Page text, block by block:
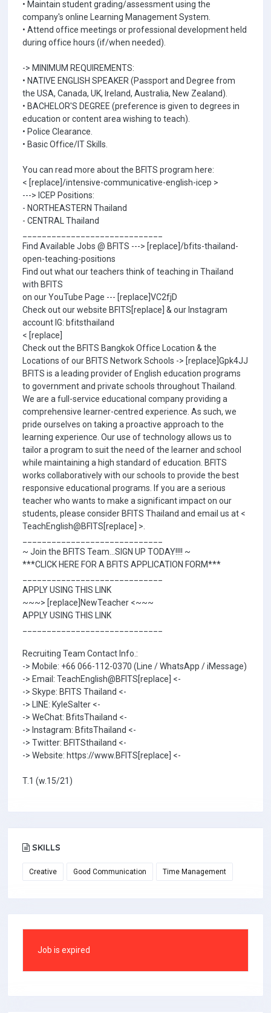
• Maintain student grading/assessment using the
company's online Learning Management System.
• Attend office meetings or professional development held
during office hours (if/when needed).
-> MINIMUM REQUIREMENTS:
• NATIVE ENGLISH SPEAKER (Passport and Degree from
the USA, Canada, UK, Ireland, Australia, New Zealand).
• BACHELOR'S DEGREE (preference is given to degrees in
education or content area wishing to teach).
• Police Clearance.
• Basic Office/IT Skills.
You can read more about the BFITS program here:
< [replace]/intensive-communicative-english-icep >
---> ICEP Positions:
- NORTHEASTERN Thailand
- CENTRAL Thailand
Find Available Jobs @ BFITS ---> [replace]/bfits-thailand-
open-teaching-positions
Find out what our teachers think of teaching in Thailand
with BFITS
on our YouTube Page --- [replace]VC2fjD
Check out our website BFITS[replace] & our Instagram
account IG: bfitsthailand
< [replace]
Check out the BFITS Bangkok Office Location & the
Locations of our BFITS Network Schools -> [replace]Gpk4JJ
BFITS is a leading provider of English education programs
to government and private schools throughout Thailand.
We are a full-service educational company providing a
comprehensive learner-centred experience. As such, we
pride ourselves on taking a proactive approach to the
learning experience. Our use of technology allows us to
tailor a program to suit the need of the learner and school
while maintaining a high standard of education. BFITS
works collaboratively with our schools to provide the best
responsive educational programs. If you are a serious
teacher who wants to make a significant impact on our
students, please consider BFITS Thailand and email us at <
TeachEnglish@BFITS[replace] >.
~ Join the BFITS Team...SIGN UP TODAY!!!! ~
***CLICK HERE FOR A BFITS APPLICATION FORM***
APPLY USING THIS LINK
~~~> [replace]NewTeacher <~~~
APPLY USING THIS LINK
Recruiting Team Contact Info.:
-> Mobile: +66 066-112-0370 (Line / WhatsApp / iMessage)
-> Email: TeachEnglish@BFITS[replace] <-
-> Skype: BFITS Thailand <-
-> LINE: KyleSalter <-
-> WeChat: BfitsThailand <-
-> Instagram: BfitsThailand <-
-> Twitter: BFITSthailand <-
-> Website: https://www.BFITS[replace] <-
T.1 (w.15/21)
SKILLS
Creative Good Communication Time Management
Job is expired